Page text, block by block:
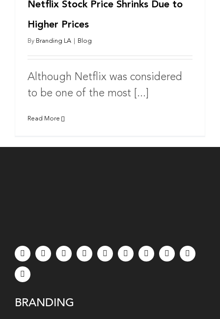
Netflix Stock Price Shrinks Due to
Higher Prices
By Branding LA Blog
Although Netflix was considered
to be one of the most [...]
Read More
BRANDING